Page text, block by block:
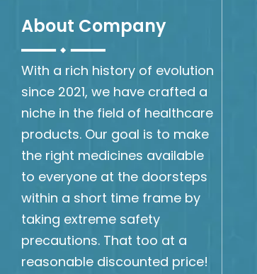
About Company
With a rich history of evolution
since 2021, we have crafted a
niche in the field of healthcare
products. Our goal is to make
the right medicines available
to everyone at the doorsteps
within a short time frame by
taking extreme safety
precautions. That too at a
reasonable discounted price!